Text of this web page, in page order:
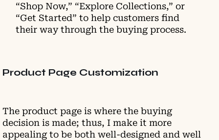
“Shop Now,” “Explore Collections,” or
“Get Started” to help customers find
their way through the buying process.
Product Page Customization
The product page is where the buying
decision is made; thus, I make it more
appealing to be both well-designed and well